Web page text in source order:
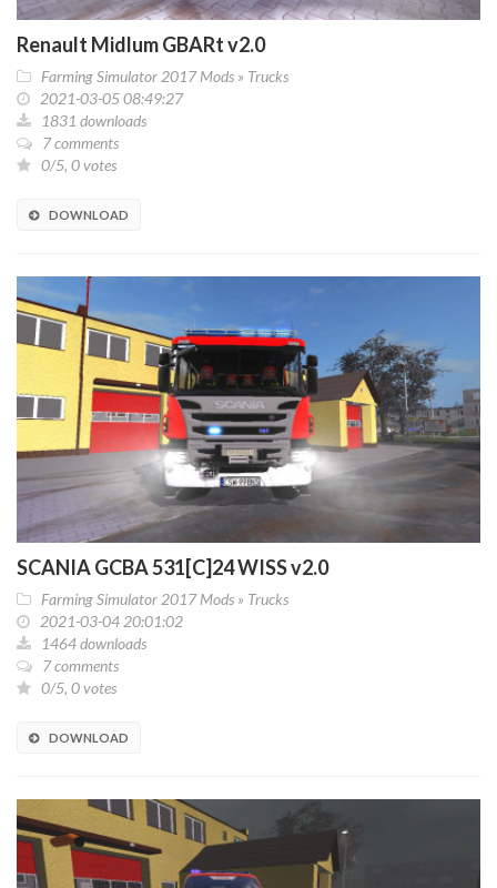
Renault Midlum GBARt v2.0
Farming Simulator 2017 Mods » Trucks
2021-03-05 08:49:27
1831 downloads
7 comments
0/5, 0 votes
DOWNLOAD
SCANIA GCBA 531[C]24 WISS v2.0
Farming Simulator 2017 Mods » Trucks
2021-03-04 20:01:02
1464 downloads
7 comments
0/5, 0 votes
DOWNLOAD